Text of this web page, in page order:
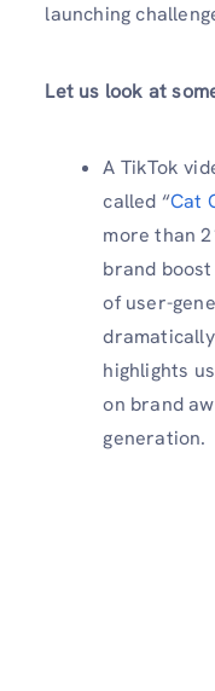
launching
Let us look at
A TikTok
called “Cat
more than
brand
of user-
highlights
on brand
generation.